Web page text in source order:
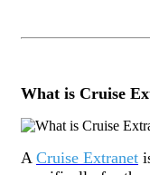
What is Cruise
A Cruise Extranet